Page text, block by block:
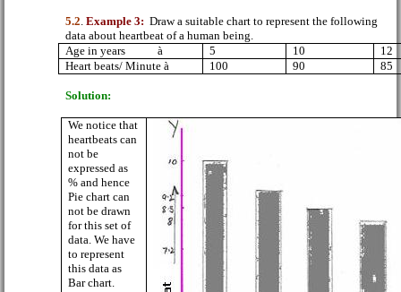
5.2. Example 3: Draw a suitable chart to represent the following
data about heartbeat of a human being.
Age in years
à 5 10
12
Heart beats/ Minuteà 100 90 85
Solution:
We notice that
heartbeats can
not be
expressed as
% and hence
Pie chart can
not be drawn
for this set of
data. We have
to represent
this data as
Bar chart.